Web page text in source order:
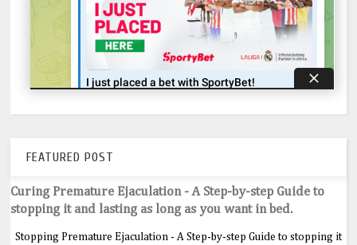
FEATURED POST
Curing Premature Ejaculation - A Step-by-step Guide to
stopping it and lasting as long as you want in bed.
Stopping Premature Ejaculation - A Step-by-step Guide to stopping it